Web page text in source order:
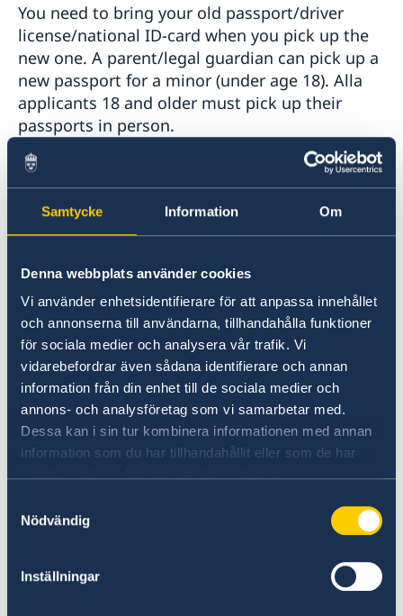
Samtycke Information Om
Denna webbplats använder cookies
Vi använder enhetsidentifierare för att anpassa innehållet
och annonserna till användarna, tillhandahålla funktioner
för sociala medier och analysera vår trafik. Vi
vidarebefordrar även sådana identifierare och annan
information från din enhet till de sociala medier och
annons- och analysföretag som vi samarbetar med.
Dessa kan i sin tur kombinera informationen med annan
information som du har tillhandahållit eller som de har
Nödvändig
Inställningar
You need to bring your old passport/driver
license/national ID-card when you pick up the
new one. A parent/legal guardian can pick up a
new passport for a minor (under age 18). Alla
applicants 18 and older must pick up their
passports in person.
Some consulates require that you book an
license. Information reagrding opening hours
and scheduling of appointments is available
below:
> Pick up passport/ID card/driver license at the
Embassy in Washington DC
during regular opening hourswithout making
an appointment.
> Book appointment to pick up passport/ID
card/driver license at the Consulate General in
New York
card/driver license at the Consulate General in